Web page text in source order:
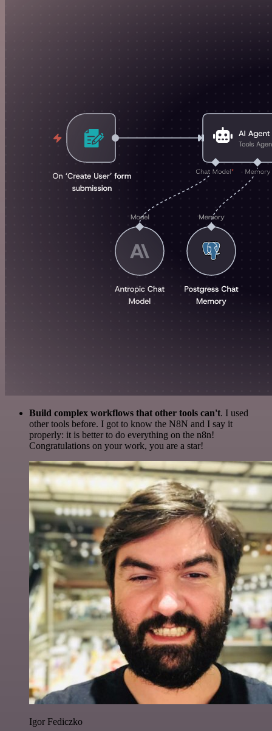
Build complex workflows that other tools can't. I used
other tools before. I got to know the N8N and I say it
properly: it is better to do everything on the n8n!
Congratulations on your work, you are a star!
Igor Fediczko